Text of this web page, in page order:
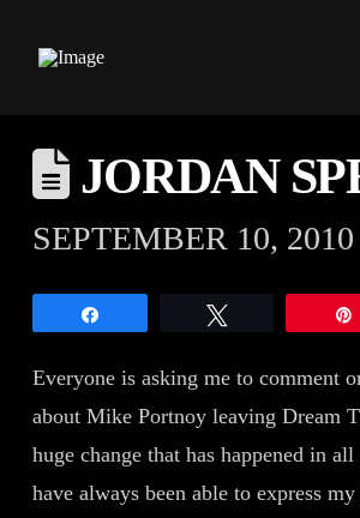
JORDAN
SEPTEMBER 10, 2010
Everyone is asking me to comment
about Mike Portnoy leaving Dream
huge change that has happened in
have always been able to express